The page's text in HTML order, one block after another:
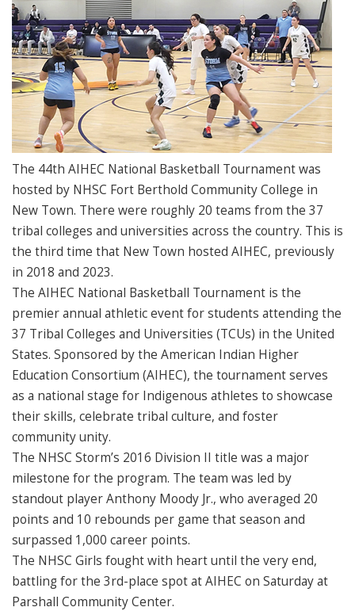
The 44th AIHEC National Basketball Tournament was
hosted by NHSC Fort Berthold Community College in
New Town. There were roughly 20 teams from the 37
tribal colleges and universities across the country. This is
the third time that New Town hosted AIHEC, previously
in 2018 and 2023.
The AIHEC National Basketball Tournament is the
premier annual athletic event for students attending the
37 Tribal Colleges and Universities (TCUs) in the United
States. Sponsored by the American Indian Higher
Education Consortium (AIHEC), the tournament serves
as a national stage for Indigenous athletes to showcase
their skills, celebrate tribal culture, and foster
community unity.
The NHSC Storm’s 2016 Division II title was a major
milestone for the program. The team was led by
standout player Anthony Moody Jr., who averaged 20
points and 10 rebounds per game that season and
surpassed 1,000 career points.
The NHSC Girls fought with heart until the very end,
battling for the 3rd-place spot at AIHEC on Saturday at
Parshall Community Center.